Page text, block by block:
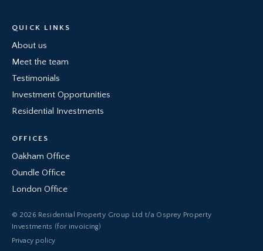
QUICK LINKS
About us
Meet the team
Testimonials
Investment Opportunities
Residential Investments
OFFICES
Oakham Office
Oundle Office
London Office
© 2026 Residential Property Group Ltd t/a Osprey Property
Investments (for invoicing)
Privacy policy